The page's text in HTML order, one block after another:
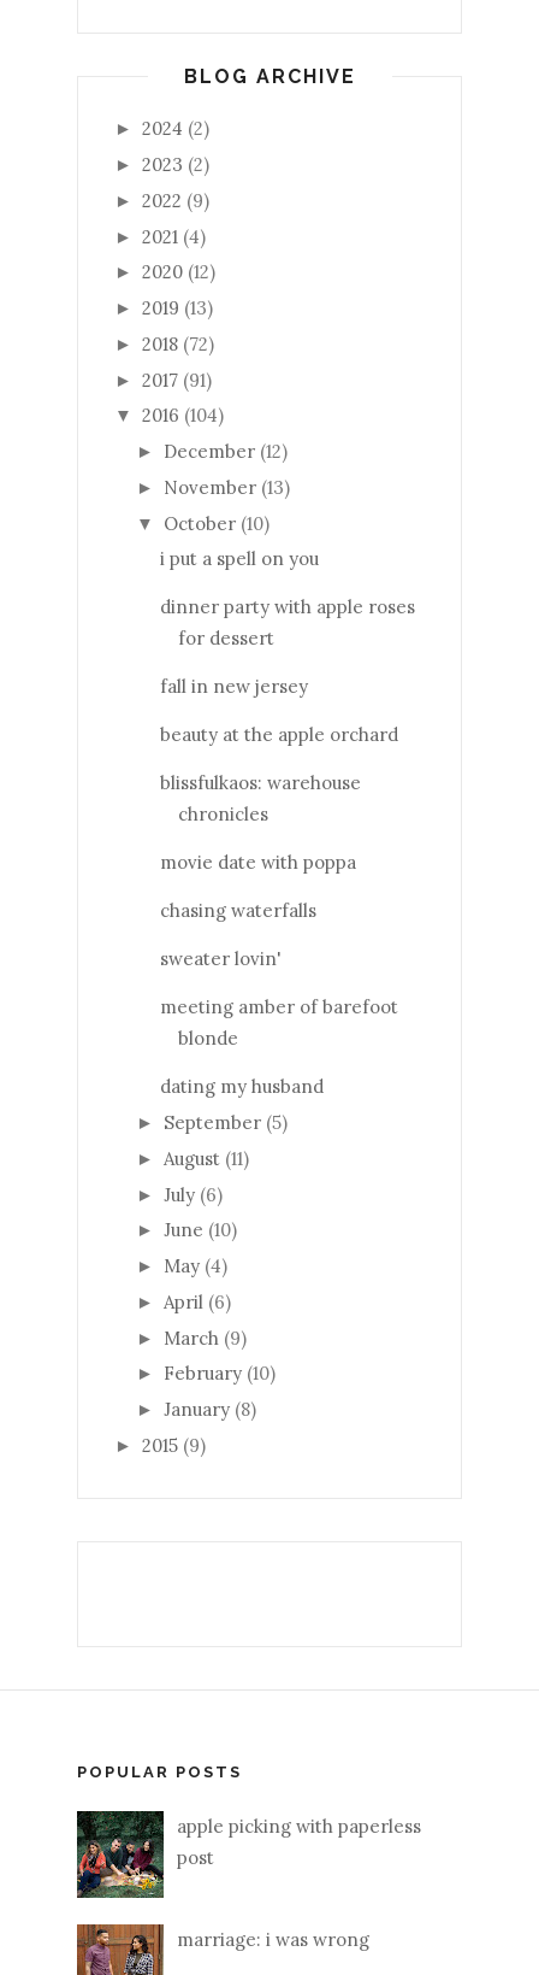
BLOG ARCHIVE
► 2024 (2)
► 2023 (2)
► 2022 (9)
► 2021 (4)
► 2020 (12)
► 2019 (13)
► 2018 (72)
► 2017 (91)
▼ 2016 (104)
► December (12)
► November (13)
▼ October (10)
i put a spell on you
dinner party with apple roses
for dessert
fall in new jersey
beauty at the apple orchard
blissfulkaos: warehouse
chronicles
movie date with poppa
chasing waterfalls
sweater lovin'
meeting amber of barefoot
blonde
dating my husband
► September (5)
► August (11)
► July (6)
► June (10)
► May (4)
► April (6)
► March (9)
► February (10)
► January (8)
► 2015 (9)
POPULAR POSTS
apple picking with paperless
post
marriage: i was wrong